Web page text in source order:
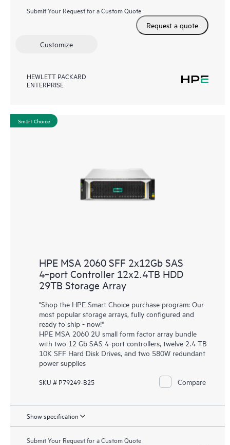
Submit Your Request for a Custom Quote
Request a quote
Customize
HEWLETT PACKARD
ENTERPRISE
Smart Choice
HPE MSA 2060 SFF 2x12Gb SAS
4‑port Controller 12x2.4TB HDD
29TB Storage Array
"Shop the HPE Smart Choice purchase program: Our
most popular storage arrays, fully configured and
ready to ship - now!"
HPE MSA 2060 2U small form factor array bundle
with two 12 Gb SAS 4-port controllers, twelve 2.4 TB
10K SFF Hard Disk Drives, and two 580W redundant
power supplies
SKU # P79249-B25 Compare
Show specification
Submit Your Request for a Custom Quote